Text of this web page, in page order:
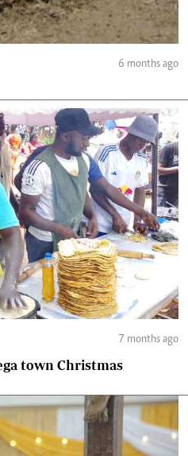
6 months ago
7 months ago
town Christmas